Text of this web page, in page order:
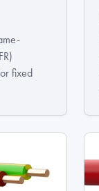
fixed